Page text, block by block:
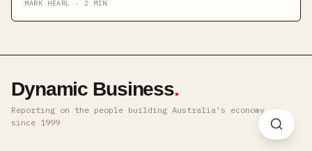
MARK HEARL · 2 MIN
Dynamic Business.
Reporting on the people building Australia's economy ·
since 1999